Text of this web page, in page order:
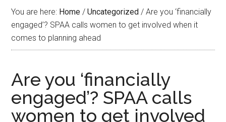
You are here: Home / Uncategorized / Are you ‘financially
engaged’? SPAA calls women to get involved when it
comes to planning ahead
Are you ‘financially
engaged’? SPAA calls
women to get involved